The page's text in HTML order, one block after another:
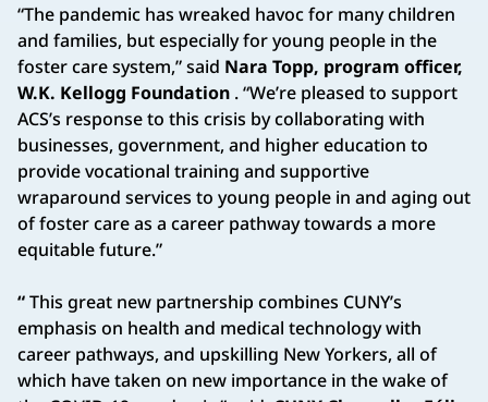
“The pandemic has wreaked havoc for many children
and families, but especially for young people in the
foster care system,” said Nara Topp, program officer,
W.K. Kellogg Foundation . “We’re pleased to support
ACS’s response to this crisis by collaborating with
businesses, government, and higher education to
provide vocational training and supportive
wraparound services to young people in and aging out
of foster care as a career pathway towards a more
equitable future.”
“This great new partnership combines CUNY’s
emphasis on health and medical technology with
career pathways, and upskilling New Yorkers, all of
which have taken on new importance in the wake of